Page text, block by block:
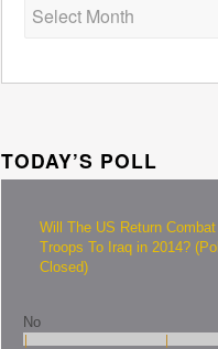
TODAY’S POLL
Will The US Return Combat
Troops To Iraq in 2014? (Poll
Closed)
No